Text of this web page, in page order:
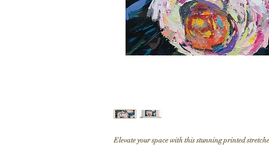
Elevate your space with this stunning printed